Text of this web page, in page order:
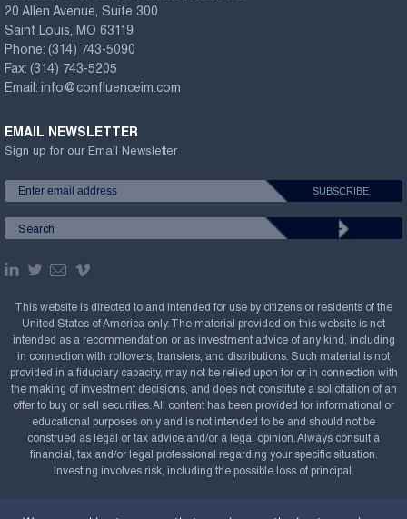
20 Allen Avenue, Suite 300
Saint Louis, MO 63119
Phone: (314) 743-5090
Fax: (314) 743-5205
Email: info@confluenceim.com
EMAIL NEWSLETTER
Sign up for our Email Newsletter
This website is directed to and intended for use by citizens or residents of the
United States of America only. The material provided on this website is not
intended as a recommendation or as investment advice of any kind, including
in connection with rollovers, transfers, and distributions. Such material is not
provided in a fiduciary capacity, may not be relied upon for or in connection with
the making of investment decisions, and does not constitute a solicitation of an
offer to buy or sell securities. All content has been provided for informational or
educational purposes only and is not intended to be and should not be
construed as legal or tax advice and/or a legal opinion. Always consult a
financial, tax and/or legal professional regarding your specific situation.
Investing involves risk, including the possible loss of principal.